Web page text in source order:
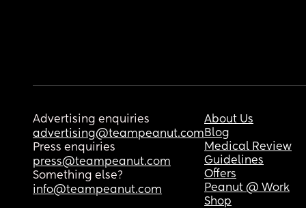
Advertising enquiries
advertising@teampeanut.com
Press enquiries
press@teampeanut.com
Something else?
info@teampeanut.com
About Us
Blog
Medical Review
Guidelines
Offers
Peanut @ Work
Shop